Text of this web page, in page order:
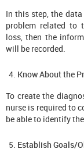
In this step, the
problem related to
loss, then the
will be recorded.
Know About the
To create the
nurse is required to
be able to identify
Establish Goals/